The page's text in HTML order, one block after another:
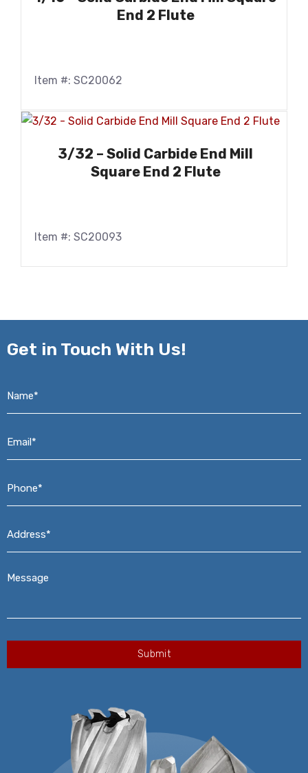
End 2 Flute
Item #: SC20062
3/32 – Solid Carbide End Mill
Square End 2 Flute
Item #: SC20093
Get in Touch With Us!